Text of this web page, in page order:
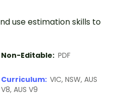
use estimation skills to
Non-Editable: PDF
Curriculum: VIC, NSW, AUS
V8, AUS V9